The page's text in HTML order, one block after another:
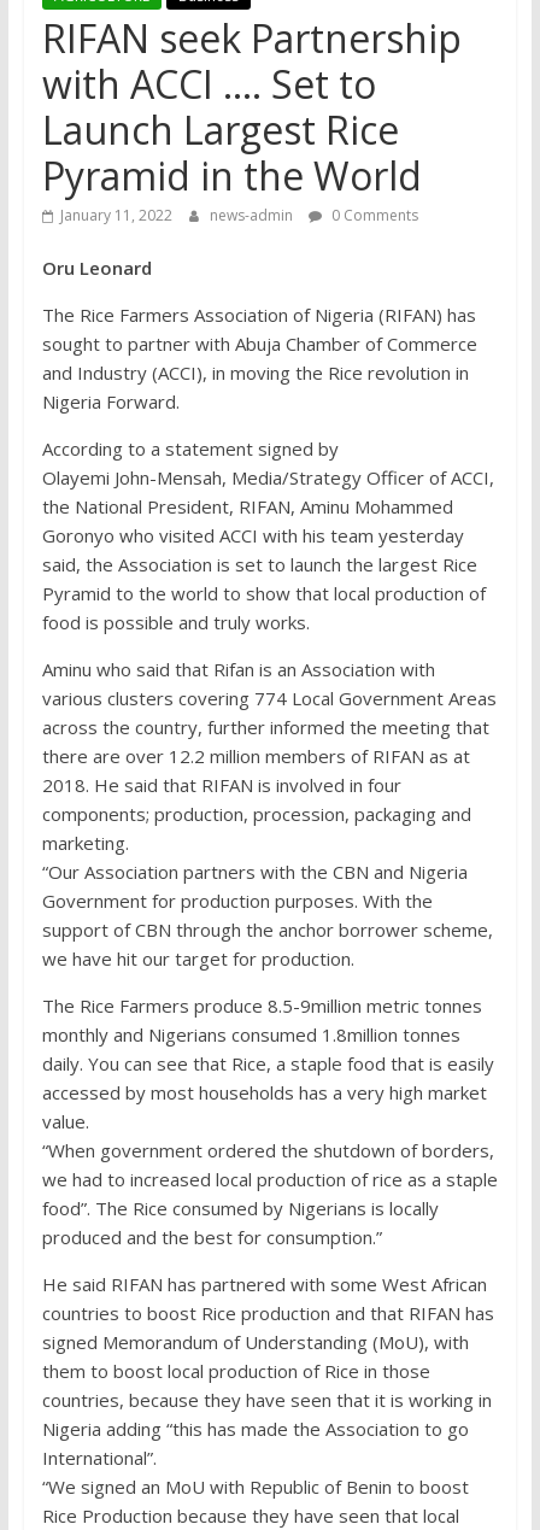
RIFAN seek Partnership
with ACCI …. Set to
Launch Largest Rice
Pyramid in the World
January 11, 2022 news-admin 0 Comments
Oru Leonard
The Rice Farmers Association of Nigeria (RIFAN) has
sought to partner with Abuja Chamber of Commerce
and Industry (ACCI), in moving the Rice revolution in
Nigeria Forward.
According to a statement signed by
Olayemi John-Mensah, Media/Strategy Officer of ACCI,
the National President, RIFAN, Aminu Mohammed
Goronyo who visited ACCI with his team yesterday
said, the Association is set to launch the largest Rice
Pyramid to the world to show that local production of
food is possible and truly works.
Aminu who said that Rifan is an Association with
various clusters covering 774 Local Government Areas
across the country, further informed the meeting that
there are over 12.2 million members of RIFAN as at
2018. He said that RIFAN is involved in four
components; production, procession, packaging and
marketing.
“Our Association partners with the CBN and Nigeria
Government for production purposes. With the
support of CBN through the anchor borrower scheme,
we have hit our target for production.
The Rice Farmers produce 8.5-9million metric tonnes
monthly and Nigerians consumed 1.8million tonnes
daily. You can see that Rice, a staple food that is easily
accessed by most households has a very high market
value.
“When government ordered the shutdown of borders,
we had to increased local production of rice as a staple
food”. The Rice consumed by Nigerians is locally
produced and the best for consumption.”
He said RIFAN has partnered with some West African
countries to boost Rice production and that RIFAN has
signed Memorandum of Understanding (MoU), with
them to boost local production of Rice in those
countries, because they have seen that it is working in
Nigeria adding “this has made the Association to go
International”.
“We signed an MoU with Republic of Benin to boost
Rice Production because they have seen that local